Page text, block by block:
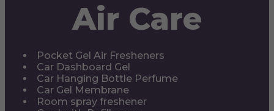
Air Care
Pocket Gel Air Fresheners
Car Dashboard Gel
Car Hanging Bottle Perfume
Car Gel Membrane
Room spray freshener